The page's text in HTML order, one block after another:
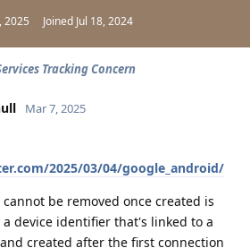
2025 Joined Jul 18, 2024
Tracking Concern
Mar 7, 2025
2025/03/04/google_android/
be removed once created is
device identifier that's linked to a
created after the first connection